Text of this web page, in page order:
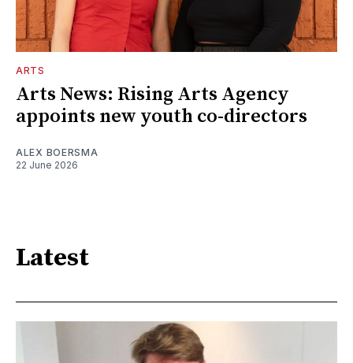
ARTS
Arts News: Rising Arts Agency
appoints new youth co-directors
ALEX BOERSMA
22 June 2026
Latest